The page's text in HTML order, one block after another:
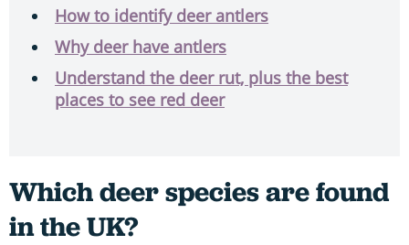
How to identify deer antlers
Why deer have antlers
Understand the deer rut, plus the best
places to see red deer
Which deer species are found
in the UK?